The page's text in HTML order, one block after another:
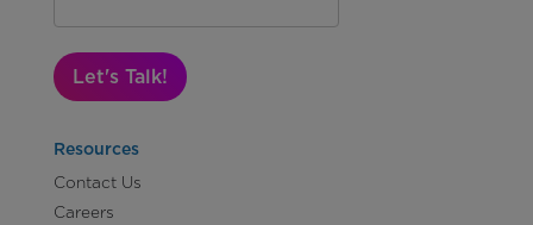
Let's Talk!
Resources
Contact Us
Careers